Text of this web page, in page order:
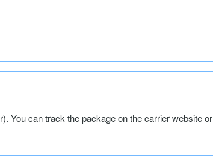
You can track the package on the carrier website or